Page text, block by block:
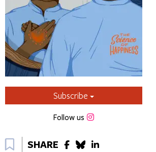
Subscribe
Follow us Instagram
SHARE